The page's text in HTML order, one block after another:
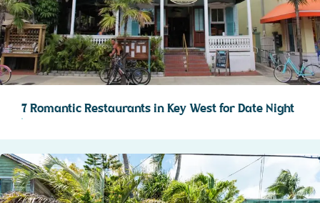
7 Romantic Restaurants in Key West for Date Night